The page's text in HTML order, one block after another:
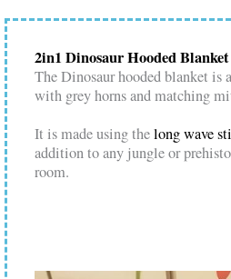
2in1 Dinosaur Hooded Blanket
The Dinosaur hooded blanket is
with grey horns and matching
It is made using thelong wave
addition to any jungle or
room.